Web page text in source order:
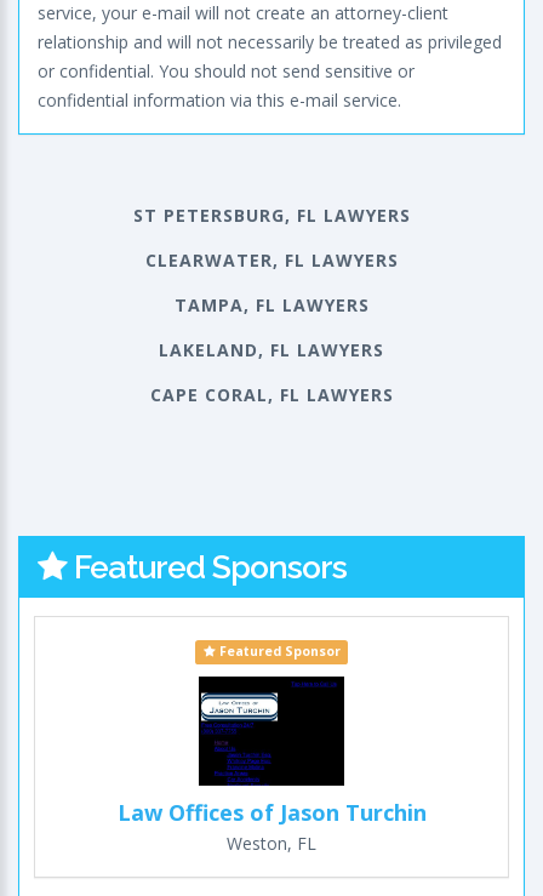
service, your e-mail will not create an attorney-client
relationship and will not necessarily be treated as privileged
or confidential. You should not send sensitive or
confidential information via this e-mail service.
ST PETERSBURG, FL LAWYERS
CLEARWATER, FL LAWYERS
TAMPA, FL LAWYERS
LAKELAND, FL LAWYERS
CAPE CORAL, FL LAWYERS
Featured Sponsors
Featured Sponsor
Law Offices of Jason Turchin
Weston, FL